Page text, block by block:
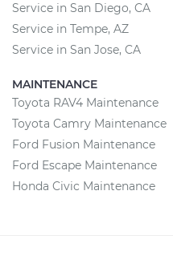
Service in San Diego, CA
Service in Tempe, AZ
Service in San Jose, CA
MAINTENANCE
Toyota RAV4 Maintenance
Toyota Camry Maintenance
Ford Fusion Maintenance
Ford Escape Maintenance
Honda Civic Maintenance